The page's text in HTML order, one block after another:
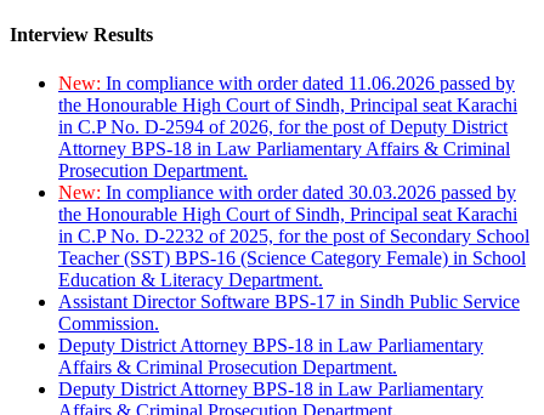
Interview Results
New: In compliance with order dated 11.06.2026 passed by
the Honourable High Court of Sindh, Principal seat Karachi
in C.P No. D-2594 of 2026, for the post of Deputy District
Attorney BPS-18 in Law Parliamentary Affairs & Criminal
Prosecution Department.
New: In compliance with order dated 30.03.2026 passed by
the Honourable High Court of Sindh, Principal seat Karachi
in C.P No. D-2232 of 2025, for the post of Secondary School
Teacher (SST) BPS-16 (Science Category Female) in School
Education & Literacy Department.
Assistant Director Software BPS-17 in Sindh Public Service
Commission.
Deputy District Attorney BPS-18 in Law Parliamentary
Affairs & Criminal Prosecution Department.
Deputy District Attorney BPS-18 in Law Parliamentary
Affairs & Criminal Prosecution Department.